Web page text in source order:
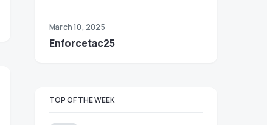
March 10, 2025
Enforcetac25
TOP OF THE WEEK